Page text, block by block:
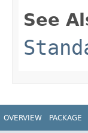
See
OVERVIEW PACKAGE